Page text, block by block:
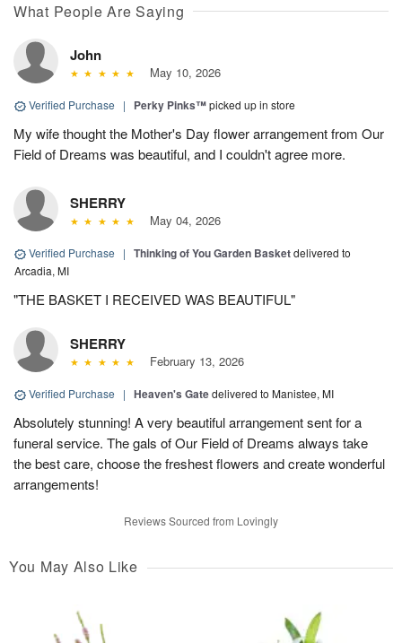
What People Are Saying
John
May 10, 2026
Verified Purchase | Perky Pinks™picked up in store
My wife thought the Mother's Day flower arrangement from Our
Field of Dreams was beautiful, and I couldn't agree more.
SHERRY
May 04, 2026
Verified Purchase | Thinking of You Garden Basketdelivered to
Arcadia, MI
"THE BASKET I RECEIVED WAS BEAUTIFUL"
SHERRY
February 13, 2026
Verified Purchase | Heaven's Gatedelivered to Manistee, MI
Absolutely stunning! A very beautiful arrangement sent for a
funeral service. The gals of Our Field of Dreams always take
the best care, choose the freshest flowers and create wonderful
arrangements!
Reviews Sourced from Lovingly
You May Also Like